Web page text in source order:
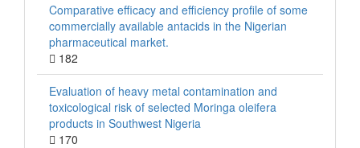
Comparative efficacy and efficiency profile of some
commercially available antacids in the Nigerian
pharmaceutical market.
182
Evaluation of heavy metal contamination and
toxicological risk of selected Moringa oleifera
products in Southwest Nigeria
170